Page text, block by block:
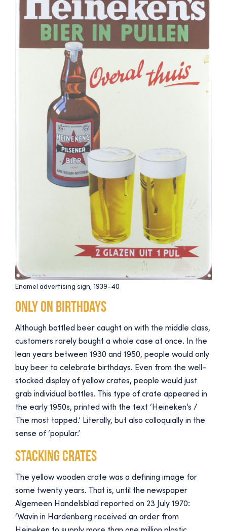
Enamel advertising sign, 1939-40
Only on birthdays
Although bottled beer caught on with the middle class,
customers rarely bought a whole case at once. In the
lean years between 1930 and 1950, people would only
buy beer to celebrate birthdays. Even from the well-
stocked display of yellow crates, people would just
grab individual bottles. This type of crate appeared in
the early 1950s, printed with the text ‘Heineken’s /
The most tapped.’ Literally, but also colloquially in the
sense of ‘popular.’
Stacking crates
The yellow wooden crate was a defining image for
some twenty years. That is, until the newspaper
Algemeen Handelsblad reported on 23 July 1970:
‘Wavin in Hardenberg received an order from